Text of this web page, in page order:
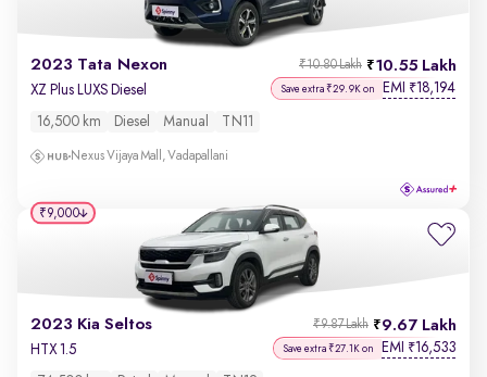
2023 Tata Nexon 10.55 Lakh
₹10.80 Lakh
XZ Plus LUXS Diesel Save extra ₹29.9K on EMI ₹18,194
16,500 km Diesel Manual TN11
Nexus Vijaya Mall, Vadapallani
2023 Kia Seltos 9.67 Lakh
₹9.87 Lakh
HTX 1.5 Save extra ₹27.1K on EMI ₹16,533
₹9,000